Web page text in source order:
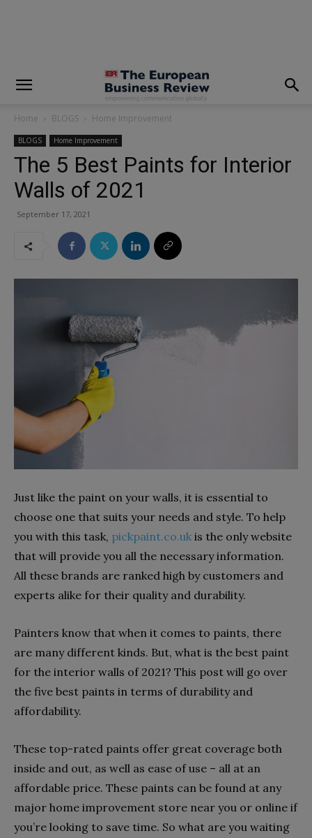
Home BLOGS Home Improvement
BLOGS Home Improvement
The 5 Best Paints for Interior
Walls of 2021
September 17, 2021
Just like the paint on your walls, it is essential to
choose one that suits your needs and style. To help
you with this task, pickpaint.co.uk is the only website
that will provide you all the necessary information.
All these brands are ranked high by customers and
experts alike for their quality and durability.
Painters know that when it comes to paints, there
are many different kinds. But, what is the best paint
for the interior walls of 2021? This post will go over
the five best paints in terms of durability and
affordability.
These top-rated paints offer great coverage both
inside and out, as well as ease of use – all at an
affordable price. These paints can be found at any
major home improvement store near you or online if
you’re looking to save time. So what are you waiting